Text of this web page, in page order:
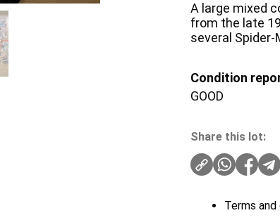
A large mixed
from the late
several
Condition
GOOD
Share this lot:
Terms